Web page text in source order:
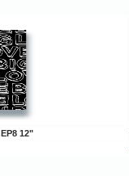
12"